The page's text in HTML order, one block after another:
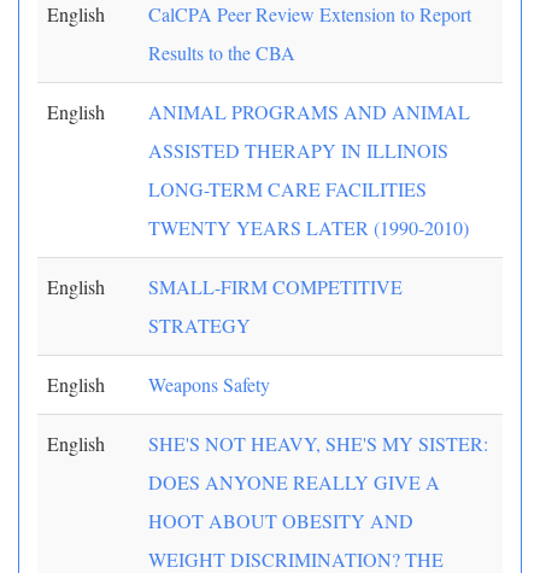
English
CalCPA Peer Review Extension to Report
Results to the CBA
English
ANIMAL PROGRAMS AND ANIMAL
ASSISTED THERAPY IN ILLINOIS
LONG-TERM CARE FACILITIES
TWENTY YEARS LATER (1990-2010)
English
SMALL-FIRM COMPETITIVE
STRATEGY
English Weapons Safety
English
SHE'S NOT HEAVY, SHE'S MY SISTER:
DOES ANYONE REALLY GIVE A
HOOT ABOUT OBESITY AND
WEIGHT DISCRIMINATION? THE